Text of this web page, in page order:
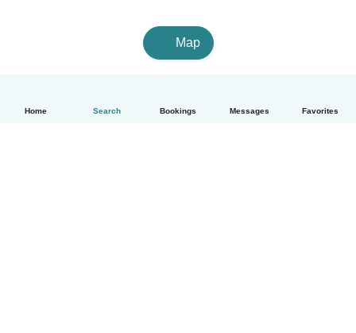
Home Search Bookings Messages Favorites
Map